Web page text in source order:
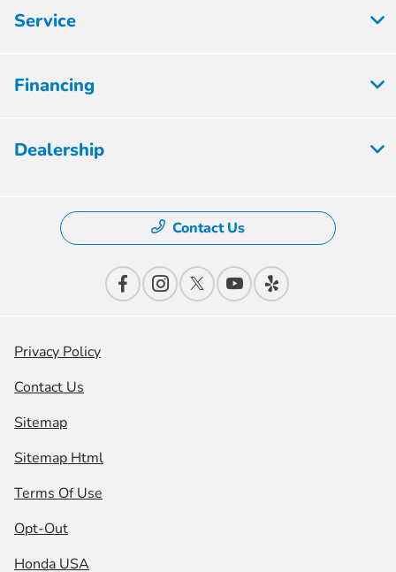
Service
Financing
Dealership
Contact Us
Privacy Policy
Contact Us
Sitemap
Sitemap Html
Terms Of Use
Opt-Out
Honda USA